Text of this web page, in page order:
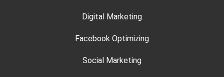
Digital Marketing
Facebook Optimizing
Social Marketing